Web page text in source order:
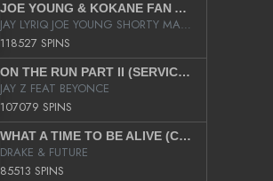
JOE YOUNG & KOKANE FAN APPRECIATION MIXTAPE
JAY LYRIQ JOE YOUNG SHORTY MACK BUSTA RHYMES RICKY ROZAY THE GAME CA$HIS K.YOUNG YUNG BERG AANISAH LONG KURUPT DA ILLEST CHRIS BROWN CROOKED I THE GAME PROD BY MOON MAN COLD 187 PROD BIG HUTCH HOT BOY TURK DON TRIP
118527 SPINS
ON THE RUN PART II (SERVICE PACK)
JAY Z FEAT BEYONCE
107079 SPINS
WHAT A TIME TO BE ALIVE (CLEAN)
DRAKE & FUTURE
85513 SPINS